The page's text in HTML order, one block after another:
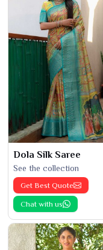
Dola Silk Saree
See the collection
Get Best Quote
Chat with us